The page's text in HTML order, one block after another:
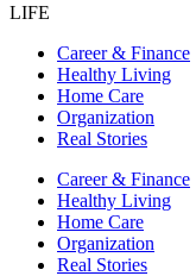
LIFE
Career & Finance
Healthy Living
Home Care
Organization
Real Stories
Career & Finance
Healthy Living
Home Care
Organization
Real Stories